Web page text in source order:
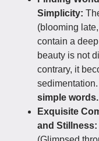
Simplicity:
(blooming
contain a
beauty is not
contrary, it
sedimentation.
simple words.
Exquisite
and Stillness: